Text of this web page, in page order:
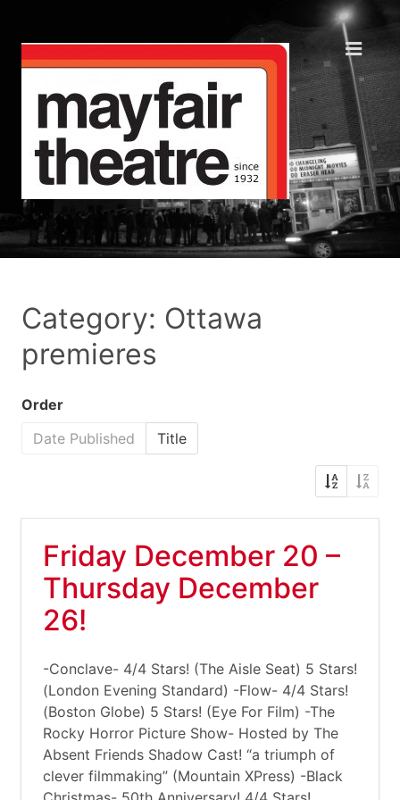
Category: Ottawa
premieres
Order
Date Published
Title
Friday December 20 –
Thursday December
26!
-Conclave- 4/4 Stars! (The Aisle Seat) 5 Stars!
(London Evening Standard) -Flow- 4/4 Stars!
(Boston Globe) 5 Stars! (Eye For Film) -The
Rocky Horror Picture Show- Hosted by The
Absent Friends Shadow Cast! “a triumph of
clever filmmaking” (Mountain XPress) -Black